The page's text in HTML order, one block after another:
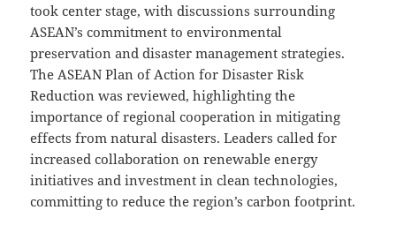
took center stage, with discussions surrounding
ASEAN’s commitment to environmental
preservation and disaster management strategies.
The ASEAN Plan of Action for Disaster Risk
Reduction was reviewed, highlighting the
importance of regional cooperation in mitigating
effects from natural disasters. Leaders called for
increased collaboration on renewable energy
initiatives and investment in clean technologies,
committing to reduce the region’s carbon footprint.